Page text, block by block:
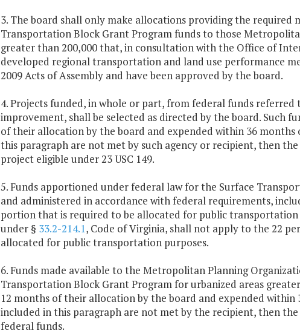
3. The board shall only make allocations providing the required
Transportation Block Grant Program funds to those
greater than 200,000 that, in consultation with the Office of
developed regional transportation and land use performance
2009 Acts of Assembly and have been approved by the board.
4. Projects funded, in whole or part, from federal funds
improvement, shall be selected as directed by the board. Such
of their allocation by the board and expended within 36
this paragraph are not met by such agency or recipient, then
project eligible under 23 USC 149.
5. Funds apportioned under federal law for the Surface
and administered in accordance with federal requirements,
portion that is required to be allocated for public
under § 33.2-214.1, Code of Virginia, shall not apply to the 22
allocated for public transportation purposes.
6. Funds made available to the Metropolitan Planning
Transportation Block Grant Program for urbanized areas
12 months of their allocation by the board and expended
included in this paragraph are not met by the recipient, then
federal funds.